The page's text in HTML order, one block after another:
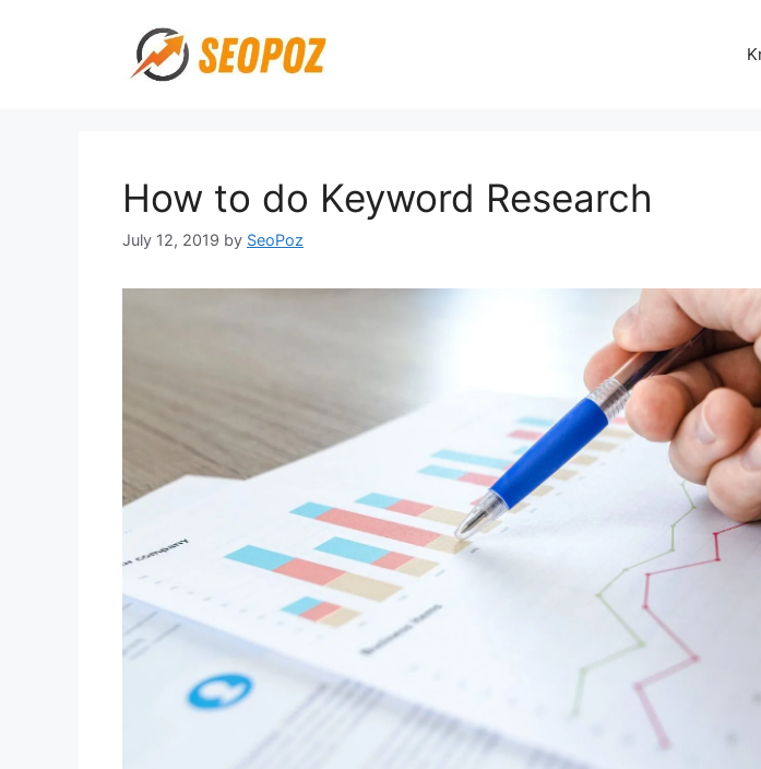
How to do Keyword Research
July 12, 2019 by SeoPoz